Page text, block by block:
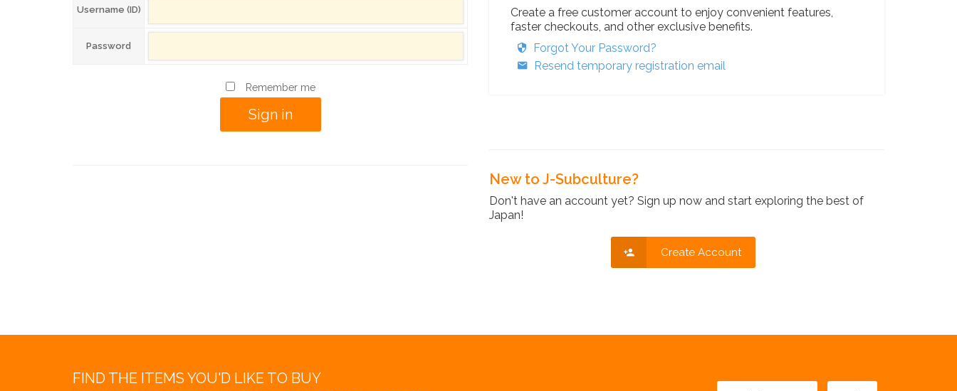
Username (ID)
Password
Remember me
Create a free customer account to enjoy convenient features,
faster checkouts, and other exclusive benefits.
Forgot Your Password?
Resend temporary registration email
New to J-Subculture?
Don't have an account yet? Sign up now and start exploring the best of
Japan!
Create Account
FIND THE ITEMS YOU'D LIKE TO BUY